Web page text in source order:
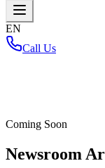
EN
Call Us
Coming Soon
Newsroom